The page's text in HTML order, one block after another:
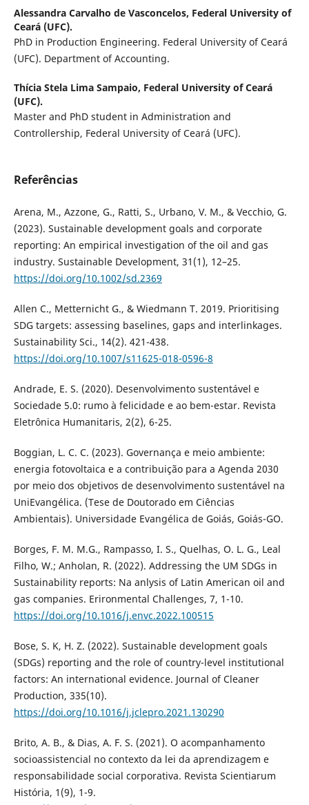
Alessandra Carvalho de Vasconcelos, Federal University of
Ceará (UFC).
PhD in Production Engineering. Federal University of Ceará
(UFC). Department of Accounting.
Thícia Stela Lima Sampaio, Federal University of Ceará
(UFC).
Master and PhD student in Administration and
Controllership, Federal University of Ceará (UFC).
Referências
Arena, M., Azzone, G., Ratti, S., Urbano, V. M., & Vecchio, G.
(2023). Sustainable development goals and corporate
reporting: An empirical investigation of the oil and gas
industry. Sustainable Development, 31(1), 12–25.
https://doi.org/10.1002/sd.2369
Allen C., Metternicht G., & Wiedmann T. 2019. Prioritising
SDG targets: assessing baselines, gaps and interlinkages.
Sustainability Sci., 14(2). 421-438.
https://doi.org/10.1007/s11625-018-0596-8
Andrade, E. S. (2020). Desenvolvimento sustentável e
Sociedade 5.0: rumo à felicidade e ao bem-estar. Revista
Eletrônica Humanitaris, 2(2), 6-25.
Boggian, L. C. C. (2023). Governança e meio ambiente:
energia fotovoltaica e a contribuição para a Agenda 2030
por meio dos objetivos de desenvolvimento sustentável na
UniEvangélica. (Tese de Doutorado em Ciências
Ambientais). Universidade Evangélica de Goiás, Goiás-GO.
Borges, F. M. M.G., Rampasso, I. S., Quelhas, O. L. G., Leal
Filho, W.; Anholan, R. (2022). Addressing the UM SDGs in
Sustainability reports: Na anlysis of Latin American oil and
gas companies. Erironmental Challenges, 7, 1-10.
https://doi.org/10.1016/j.envc.2022.100515
Bose, S. K, H. Z. (2022). Sustainable development goals
(SDGs) reporting and the role of country-level institutional
factors: An international evidence. Journal of Cleaner
Production, 335(10).
https://doi.org/10.1016/j.jclepro.2021.130290
Brito, A. B., & Dias, A. F. S. (2021). O acompanhamento
socioassistencial no contexto da lei da aprendizagem e
responsabilidade social corporativa. Revista Scientiarum
História, 1(9), 1-9.